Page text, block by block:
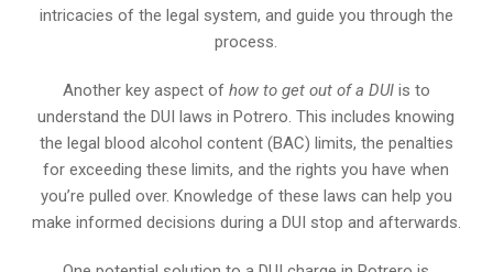
intricacies of the legal system, and guide you through the
process.
Another key aspect of how to get out of a DUIis to
understand the DUI laws in Potrero. This includes knowing
the legal blood alcohol content (BAC) limits, the penalties
for exceeding these limits, and the rights you have when
you’re pulled over. Knowledge of these laws can help you
make informed decisions during a DUI stop and afterwards.